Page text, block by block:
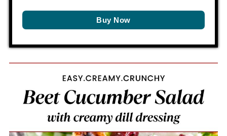
Buy Now